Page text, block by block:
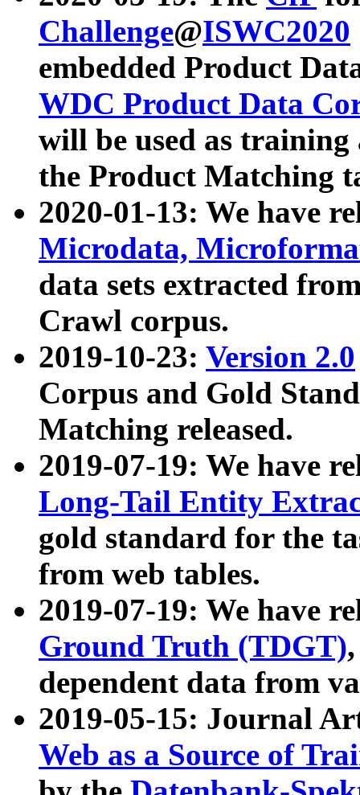
Challenge@ISWC2020
embedded Product
WDC Product Data
will be used as
the Product Matching
2020-01-13: We have
Microdata,
data sets extracted
Crawl corpus.
2019-10-23: Version 2.0
Corpus and Gold
Matching released.
2019-07-19: We have
Long-Tail Entity
gold standard for the
from web tables.
2019-07-19: We have
Ground Truth (TDGT)
dependent data from
2019-05-15: Journal
Web as a Source of